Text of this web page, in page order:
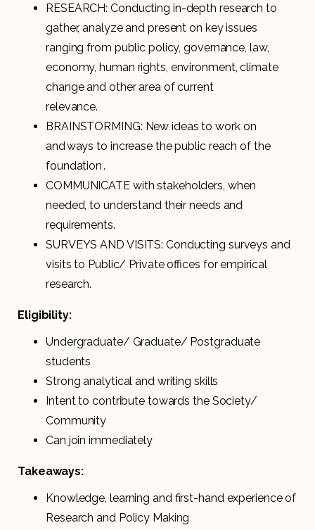
RESEARCH: Conducting in-depth research to
gather, analyze and present on key issues
ranging from public policy, governance, law,
economy, human rights, environment, climate
change and other area of current
relevance.
BRAINSTORMING: New ideas to work on
and ways to increase the public reach of the
foundation .
COMMUNICATE with stakeholders, when
needed, to understand their needs and
requirements.
SURVEYS AND VISITS: Conducting surveys and
visits to Public/ Private offices for empirical
research.
Eligibility:
Undergraduate/ Graduate/ Postgraduate
students
Strong analytical and writing skills
Intent to contribute towards the Society/
Community
Can join immediately
Takeaways:
Knowledge, learning and first-hand experience of
Research and Policy Making